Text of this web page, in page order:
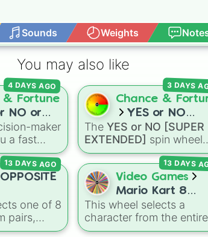
Sounds Weights
You may also like
& Fortune
NO or
or Trymaker
a fast
you are
outcomes
the
quick
4 DAYS AGO
Chance &
YES or NO
[SUPER
EXTENDED]
The YES or NO [SUPER
EXTENDED] spin wheel
features 99 different
outcome levels that go
beyond a simple coin flip,
spanning from maximum
certainty likeAbsolute
Definite, andGuaranteed
all the way down to total
3 DAYS
OPPOSITE
one of 8
pairs,
13 DAYS AGO
Video Games
Mario Kart 8
Deluxe! (ALL
CHARATCERS)
This wheel selects a
character from the entire
roster ofMario Kart 8
13 DAYS